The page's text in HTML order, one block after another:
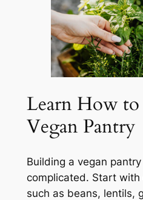
Learn How
Vegan Pantry
Building a vegan
complicated. Start with
such as beans, lentils,